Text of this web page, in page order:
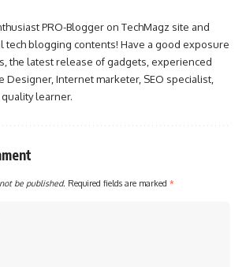
PRO-Blogger on TechMagz site and
tech blogging contents! Have a good exposure
the latest release of gadgets, experienced
Designer, Internet marketer, SEO specialist,
learner.
be published. Required fields are marked *